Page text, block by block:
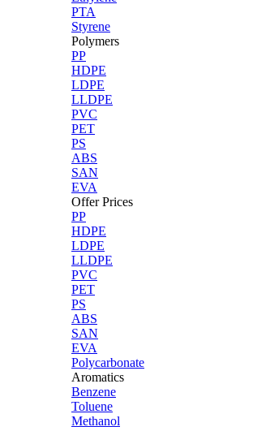
PTA
Styrene
Polymers
PP
HDPE
LDPE
LLDPE
PVC
PET
PS
ABS
SAN
EVA
Offer Prices
PP
HDPE
LDPE
LLDPE
PVC
PET
PS
ABS
SAN
EVA
Polycarbonate
Aromatics
Benzene
Toluene
Methanol